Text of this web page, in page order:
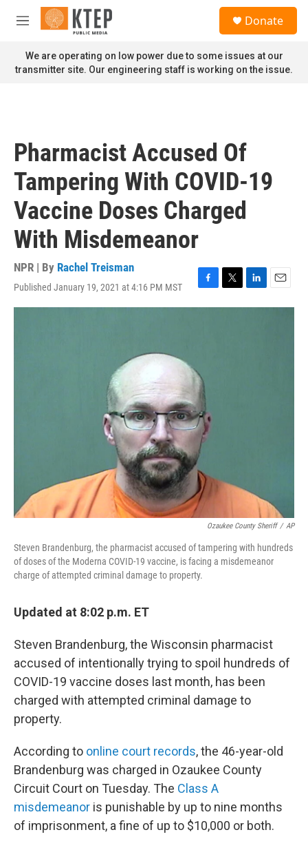
Skip to main content
M
n
u
Donate
We are operating on low power due to some issues at our
transmitter site. Our engineering staff is working on the issue.
Pharmacist Accused Of
Tampering With COVID-19
Vaccine Doses Charged
With Misdemeanor
NPR | By Rachel Treisman
Published January 19, 2021 at 4:16 PM MST
F
a
k
T
w
L
i
E
m
Ozaukee County Sheriff / AP
Steven Brandenburg, the pharmacist accused of tampering with hundreds
of doses of the Moderna COVID-19 vaccine, is facing a misdemeanor
charge of attempted criminal damage to property.
Updated at 8:02 p.m. ET
Steven Brandenburg, the Wisconsin pharmacist
accused of intentionally trying to spoil hundreds of
COVID-19 vaccine doses last month, has been
charged with attempted criminal damage to
property.
According to online court records, the 46-year-old
Brandenburg was charged in Ozaukee County
Circuit Court on Tuesday. The Class A
misdemeanor is punishable by up to nine months
of imprisonment, a fine of up to $10,000 or both.